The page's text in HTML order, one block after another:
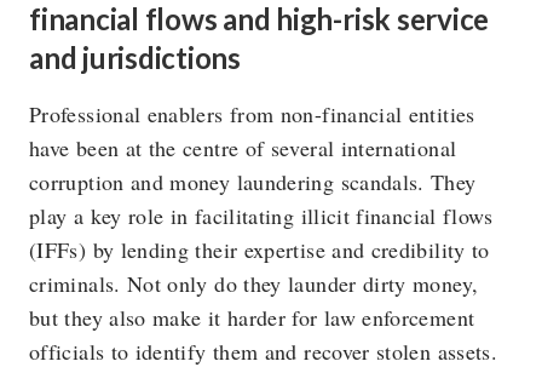
financial flows and high-risk service
and jurisdictions
Professional enablers from non-financial entities
have been at the centre of several international
corruption and money laundering scandals. They
play a key role in facilitating illicit financial flows
(IFFs) by lending their expertise and credibility to
criminals. Not only do they launder dirty money,
but they also make it harder for law enforcement
officials to identify them and recover stolen assets.